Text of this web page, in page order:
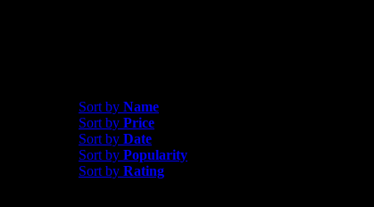
Sort by Name
Sort by Price
Sort by Date
Sort by Popularity
Sort by Rating